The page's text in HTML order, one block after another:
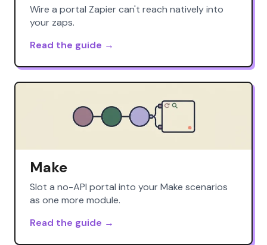
Wire a portal Zapier can't reach natively into
your zaps.
Read the guide →
Make
Slot a no-API portal into your Make scenarios
as one more module.
Read the guide →